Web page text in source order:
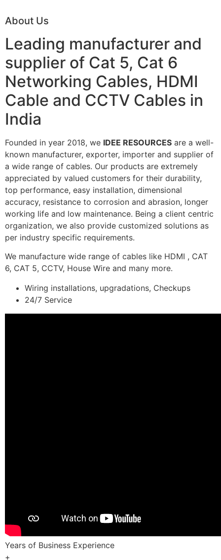
About Us
Leading manufacturer and
supplier of Cat 5, Cat 6
Networking Cables, HDMI
Cable and CCTV Cables in
India
Founded in year 2018, we IDEE RESOURCES are a well-
known manufacturer, exporter, importer and supplier of
a wide range of cables. Our products are extremely
appreciated by valued customers for their durability,
top performance, easy installation, dimensional
accuracy, resistance to corrosion and abrasion, longer
working life and low maintenance. Being a client centric
organization, we also provide customized solutions as
per industry specific requirements.
We manufacture wide range of cables like HDMI , CAT
6, CAT 5, CCTV, House Wire and many more.
Wiring installations, upgradations, Checkups
24/7 Service
Years of Business Experience
+